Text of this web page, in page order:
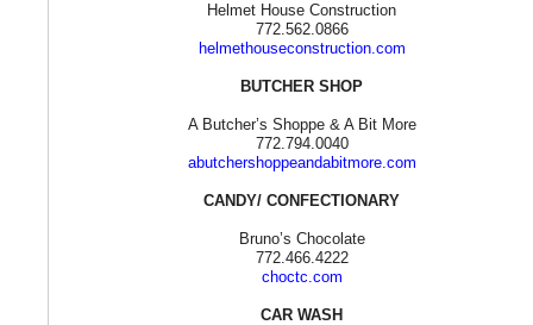
Helmet House Construction
772.562.0866
helmethouseconstruction.com
BUTCHER SHOP
A Butcher’s Shoppe & A Bit More
772.794.0040
abutchershoppeandabitmore.com
CANDY/ CONFECTIONARY
Bruno’s Chocolate
772.466.4222
choctc.com
CAR WASH